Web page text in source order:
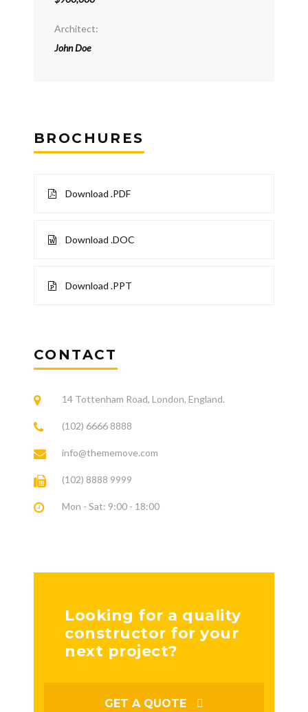
Architect:
John Doe
BROCHURES
Download .PDF
Download .DOC
Download .PPT
CONTACT
14 Tottenham Road, London, England.
(102) 6666 8888
info@thememove.com
(102) 8888 9999
Mon - Sat: 9:00 - 18:00
Looking for a quality
constructor for your
next project?
GET A QUOTE